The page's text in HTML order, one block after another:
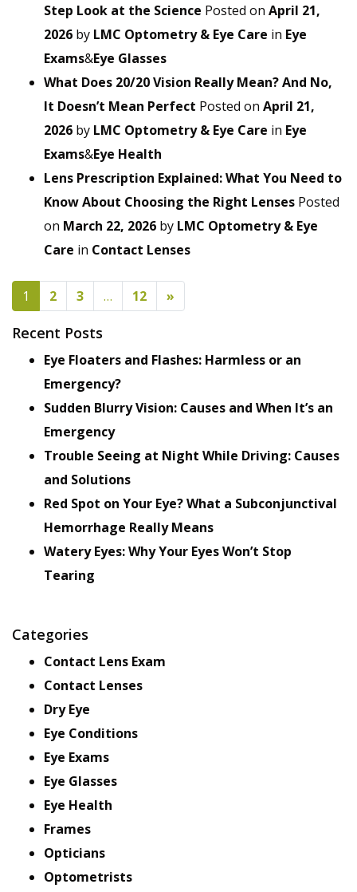
Step Look at the Science Posted on April 21,
2026 by LMC Optometry & Eye Care in Eye
Exams&Eye Glasses
What Does 20/20 Vision Really Mean? And No,
It Doesn’t Mean Perfect Posted on April 21,
2026 by LMC Optometry & Eye Care in Eye
Exams&Eye Health
Lens Prescription Explained: What You Need to
Know About Choosing the Right Lenses Posted
on March 22, 2026 by LMC Optometry & Eye
Care in Contact Lenses
POSTS NAVIGATION
1 2 3 … 12 »
Recent Posts
Eye Floaters and Flashes: Harmless or an
Emergency?
Sudden Blurry Vision: Causes and When It’s an
Emergency
Trouble Seeing at Night While Driving: Causes
and Solutions
Red Spot on Your Eye? What a Subconjunctival
Hemorrhage Really Means
Watery Eyes: Why Your Eyes Won’t Stop
Tearing
Categories
Contact Lens Exam
Contact Lenses
Dry Eye
Eye Conditions
Eye Exams
Eye Glasses
Eye Health
Frames
Opticians
Optometrists